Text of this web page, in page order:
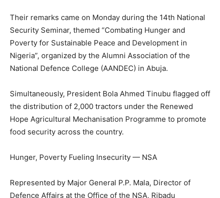
Their remarks came on Monday during the 14th National
Security Seminar, themed “Combating Hunger and
Poverty for Sustainable Peace and Development in
Nigeria”, organized by the Alumni Association of the
National Defence College (AANDEC) in Abuja.
Simultaneously, President Bola Ahmed Tinubu flagged off
the distribution of 2,000 tractors under the Renewed
Hope Agricultural Mechanisation Programme to promote
food security across the country.
Hunger, Poverty Fueling Insecurity — NSA
Represented by Major General P.P. Mala, Director of
Defence Affairs at the Office of the NSA, Ribadu